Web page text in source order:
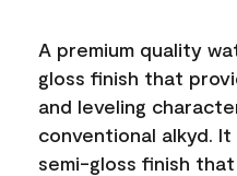
A premium quality
gloss finish that
and leveling
conventional alkyd.
semi-gloss finish